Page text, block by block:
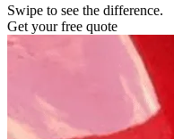
Swipe to see the difference.
Get your free quote